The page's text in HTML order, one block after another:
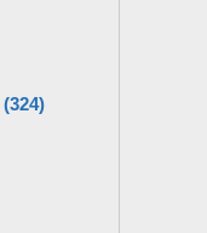
(324)